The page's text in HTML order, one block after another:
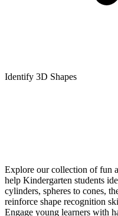
Identify 3D Shapes
Explore our collection of fun
help Kindergarten students
cylinders, spheres to cones,
reinforce shape recognition
Engage young learners with